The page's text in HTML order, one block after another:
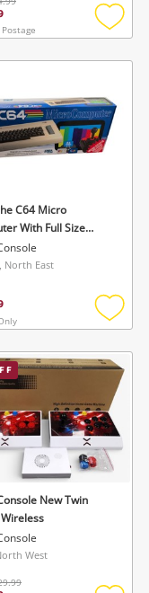
Add
C64 Micro
With Full Size
(64Games)
North East
Add
New Twin
West